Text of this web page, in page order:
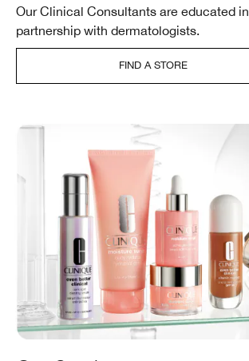
Our Clinical Consultants are educated in
partnership with dermatologists.
FIND A STORE